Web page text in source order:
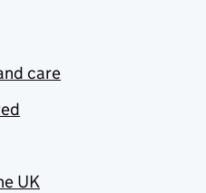
care
UK